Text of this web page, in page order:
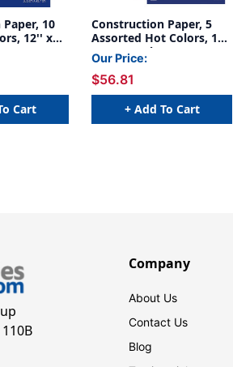
10
12'' x
- PAC6507
Cart
Construction Paper, 5
Assorted Hot Colors, 12''
x 18'', 50 Sheets Per
Pack, 5 Packs - PAC6597-
5
Our Price:
$56.81
+ Add To Cart
Company
About Us
Contact Us
Blog